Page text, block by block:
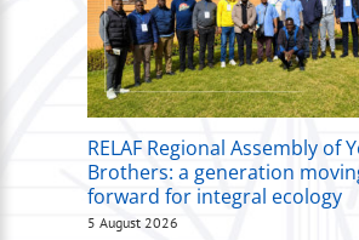
RELAF Regional Assembly of
Brothers: a generation
forward for integral ecology
5 August 2026